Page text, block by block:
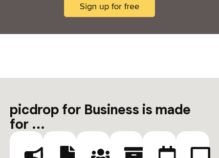
Sign up for free
picdrop for Business is made
for ...